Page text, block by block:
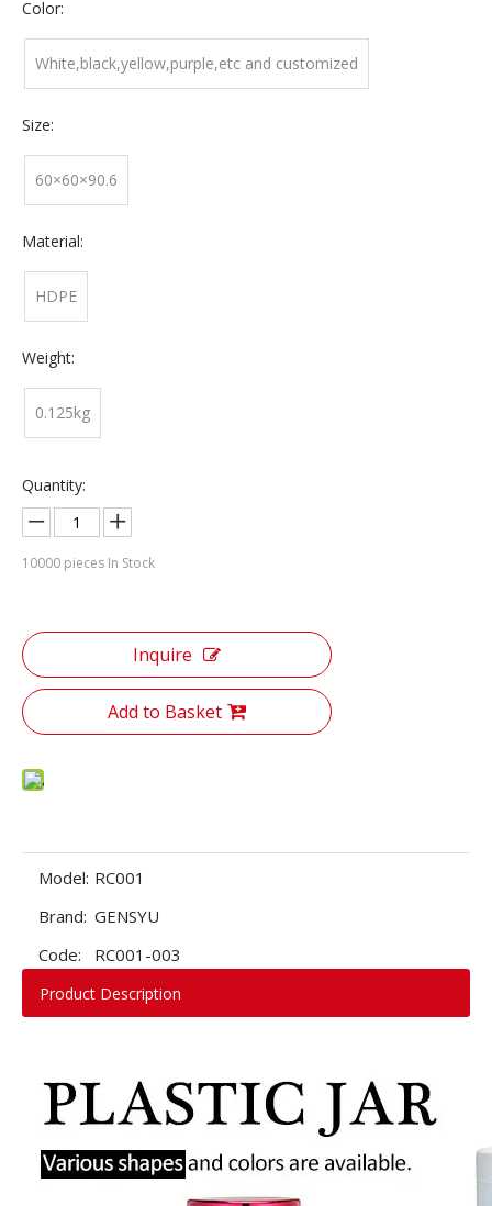
Color:
White,black,yellow,purple,etc and customized
Size:
60×60×90.6
Material:
HDPE
Weight:
0.125kg
Quantity:
10000 pieces In Stock
Inquire
Add to Basket
Model: RC001
Brand: GENSYU
Code:
RC001-003
Product Description